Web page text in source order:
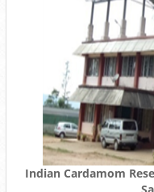
Indian Cardamom